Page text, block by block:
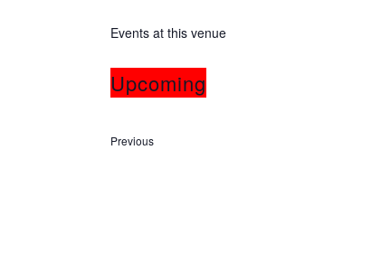
Events at this venue
Upcoming
date.
PreviousEvents